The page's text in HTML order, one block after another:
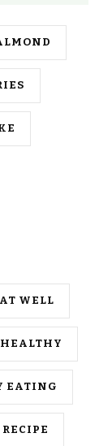
WELL
HEALTHY
EATING